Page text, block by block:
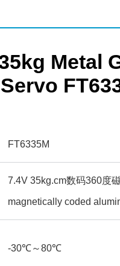
Metal
FT6335M
7.4V 35kg.cm数码360度
magnetically coded
-30℃～80℃